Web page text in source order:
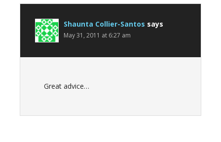
Shaunta Collier-Santos says
May 31, 2011 at 6:27 am
Great advice…